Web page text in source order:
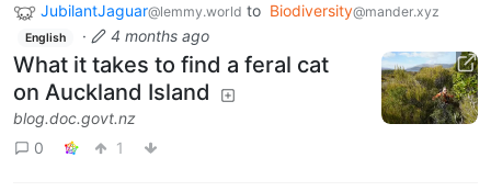
JubilantJaguar@lemmy.world to Biodiversity@mander.xyz
English · 4 months ago
What it takes to find a feral cat
on Auckland Island
blog.doc.govt.nz
0
1